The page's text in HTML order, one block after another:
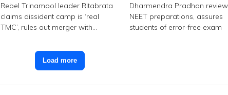
Rebel Trinamool leader Ritabrata
claims dissident camp is ‘real
TMC’, rules out merger with
Dharmendra Pradhan
NEET preparations, assures
students of error-free exam
Load more